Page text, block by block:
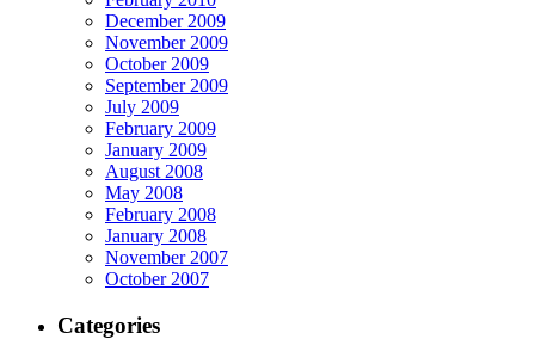
December 2009
November 2009
October 2009
September 2009
July 2009
February 2009
January 2009
August 2008
May 2008
February 2008
January 2008
November 2007
October 2007
Categories